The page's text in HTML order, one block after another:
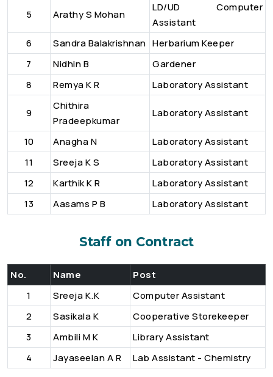
5 Arathy S Mohan
LD/UD Computer
Assistant
6
Sandra Balakrishnan Herbarium Keeper
7
Nidhin B
Gardener
8
Remya K R Laboratory Assistant
9
Chithira
Pradeepkumar
Laboratory Assistant
10 Anagha N
Laboratory Assistant
11
Sreeja K S
Laboratory Assistant
12
Karthik K R
Laboratory Assistant
13
Aasams P B Laboratory Assistant
Staff on Contract
No. Name
Post
1
Sreeja K.K
Computer Assistant
2
Sasikala K
Cooperative Storekeeper
3
Ambili M K
Library Assistant
4
Jayaseelan A R Lab Assistant - Chemistry